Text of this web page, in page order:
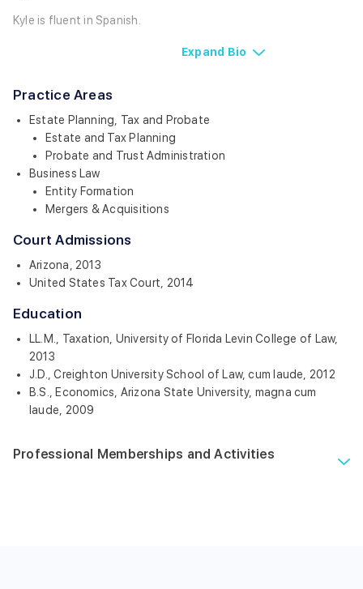
Kyle is fluent in Spanish.
Expand Bio
Practice Areas
Estate Planning, Tax and Probate
Estate and Tax Planning
Probate and Trust Administration
Business Law
Entity Formation
Mergers & Acquisitions
Court Admissions
Arizona, 2013
United States Tax Court, 2014
Education
LL.M., Taxation, University of Florida Levin College of Law,
2013
J.D., Creighton University School of Law, cum laude, 2012
B.S., Economics, Arizona State University, magna cum
laude, 2009
Professional Memberships and Activities